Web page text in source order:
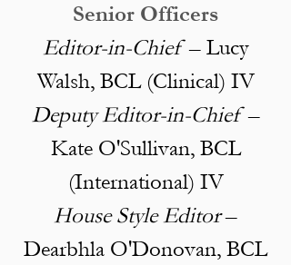
Senior Officers
Editor-in-Chief– Lucy
Walsh, BCL (Clinical) IV
Deputy Editor-in-Chief–
Kate O'Sullivan, BCL
(International) IV
House Style Editor–
Dearbhla O'Donovan, BCL